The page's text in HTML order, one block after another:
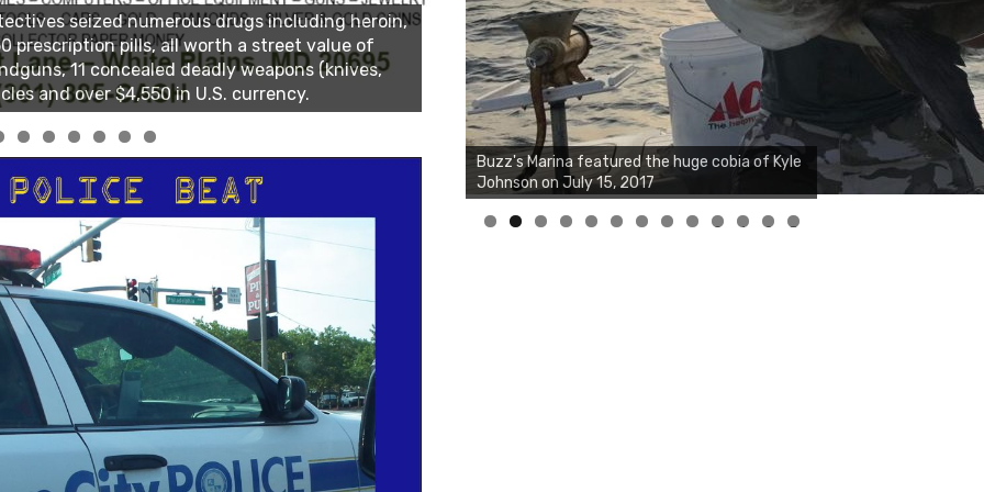
Buzz's Marina notes that Kyle Johnson of
Rock Solid Charters was not playing around
that morning, the biggest of the two cobias
was 55 inches. July 12, 2017
0 1 2 3